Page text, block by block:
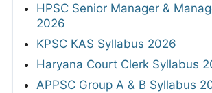
HPSC Senior Manager &
2026
KPSC KAS Syllabus 2026
Haryana Court Clerk Syllabus
APPSC Group A & B Syllabus